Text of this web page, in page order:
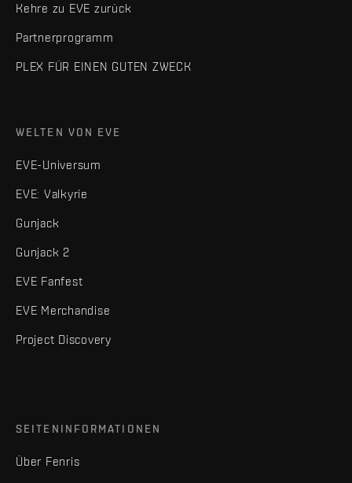
Kehre zu EVE zurück
Partnerprogramm
PLEX FÜR EINEN GUTEN ZWECK
WELTEN VON EVE
EVE-Universum
EVE: Valkyrie
Gunjack
Gunjack 2
EVE Fanfest
EVE Merchandise
Project Discovery
SEITENINFORMATIONEN
Über Fenris